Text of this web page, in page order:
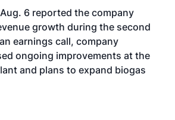
6 reported the company
growth during the second
earnings call, company
ongoing improvements at the
and plans to expand biogas